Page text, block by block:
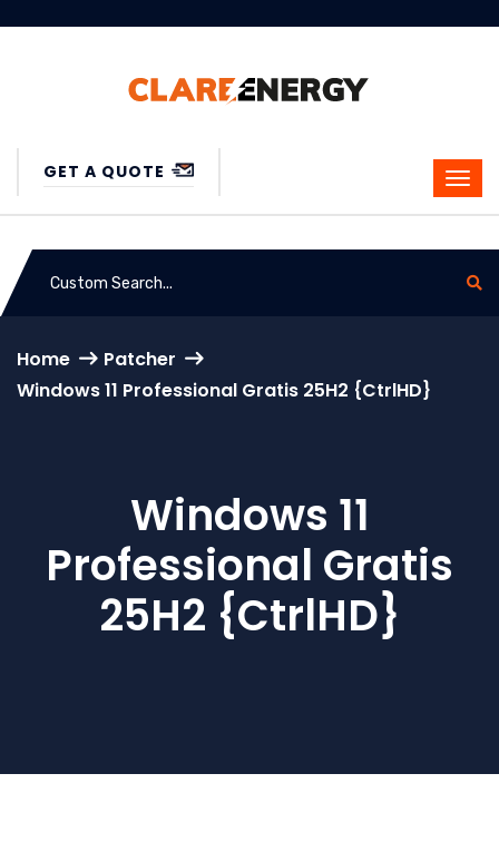
GET A QUOTE
Home
Patcher
Windows 11 Professional Gratis 25H2 {CtrlHD}
Windows 11
Professional Gratis
25H2 {CtrlHD}